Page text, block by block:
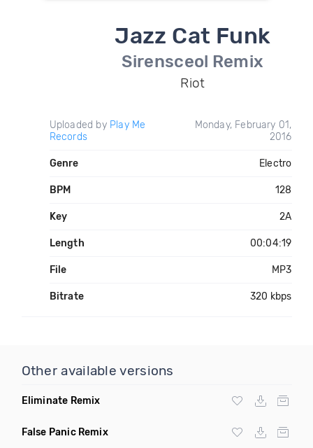
Jazz Cat Funk
Sirensceol Remix
Riot
Uploaded by Play Me
Records
Monday, February 01,
2016
Genre Electro
BPM 128
Key 2A
Length 00:04:19
File MP3
Bitrate 320 kbps
Other available versions
Eliminate Remix
False Panic Remix